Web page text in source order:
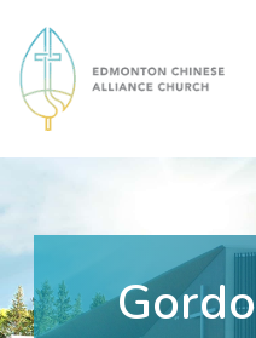
Edmonton Chinese Alliance